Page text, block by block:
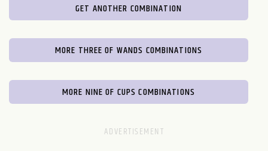
GET ANOTHER COMBINATION
MORE THREE OF WANDS COMBINATIONS
MORE NINE OF CUPS COMBINATIONS